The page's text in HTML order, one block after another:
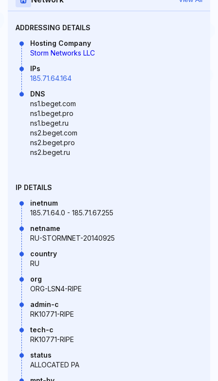
ADDRESSING DETAILS
Hosting Company
Storm Networks LLC
IPs
185.71.64.164
DNS
ns1.beget.com
ns1.beget.pro
ns1.beget.ru
ns2.beget.com
ns2.beget.pro
ns2.beget.ru
IP DETAILS
inetnum
185.71.64.0 - 185.71.67.255
netname
RU-STORMNET-20140925
country
RU
org
ORG-LSN4-RIPE
admin-c
RK10771-RIPE
tech-c
RK10771-RIPE
status
ALLOCATED PA